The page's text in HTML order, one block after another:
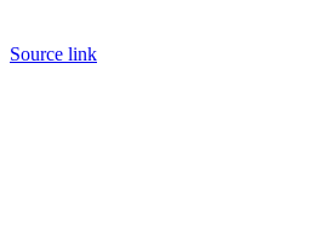
Source link